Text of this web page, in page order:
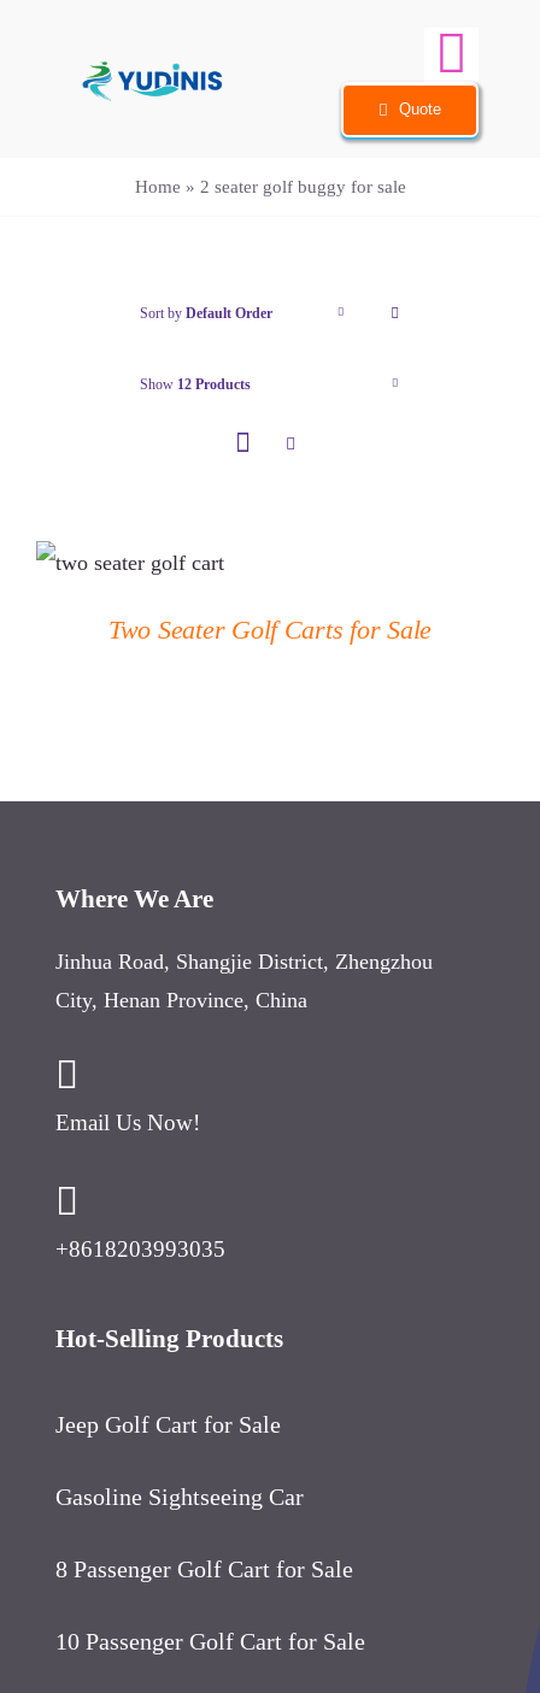
Quote
Home » 2 seater golf buggy for sale
Sort by Default Order
Show 12 Products
DETAILS
Two Seater Golf Carts for Sale
Where We Are
Jinhua Road, Shangjie District, Zhengzhou
City, Henan Province, China
Email Us Now!
+8618203993035
Hot-Selling Products
Jeep Golf Cart for Sale
Gasoline Sightseeing Car
8 Passenger Golf Cart for Sale
10 Passenger Golf Cart for Sale